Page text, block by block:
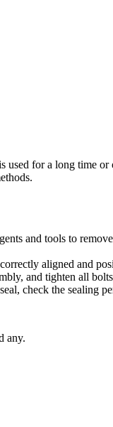
for a long time
and tools to
aligned and
and tighten all
check the sealing
any.